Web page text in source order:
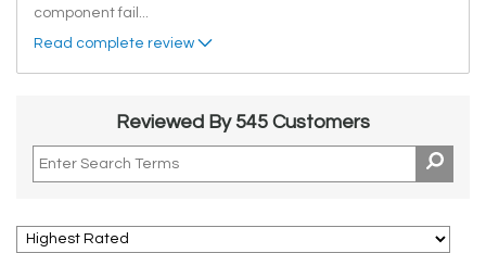
component fail
Read complete review
Reviewed By 545 Customers